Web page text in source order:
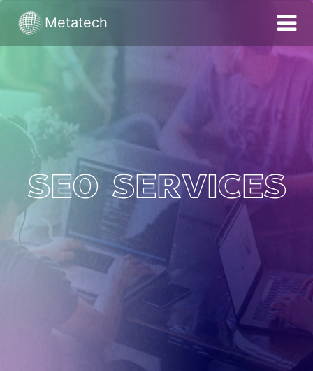
Metatech
PORTFOLIO
ACHIEVEMENTS
BRAND DEVELOPMENT
SEO
PPC
WEBSITE DEVELOPMENT
APP DEVELOPMENT
SEO Services